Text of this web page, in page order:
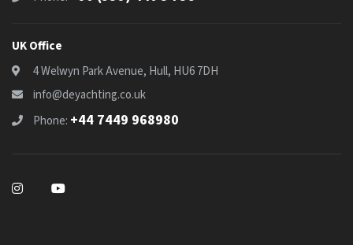
UK Office
4 Welwyn Park Avenue, Hull, HU6 7DH
info@deyachting.co.uk
Phone: +44 7449 968980